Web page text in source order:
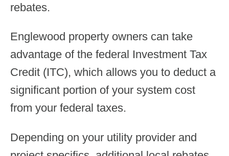
rebates.
Englewood property owners can take
advantage of the federal Investment Tax
Credit (ITC), which allows you to deduct a
significant portion of your system cost
from your federal taxes.
Depending on your utility provider and